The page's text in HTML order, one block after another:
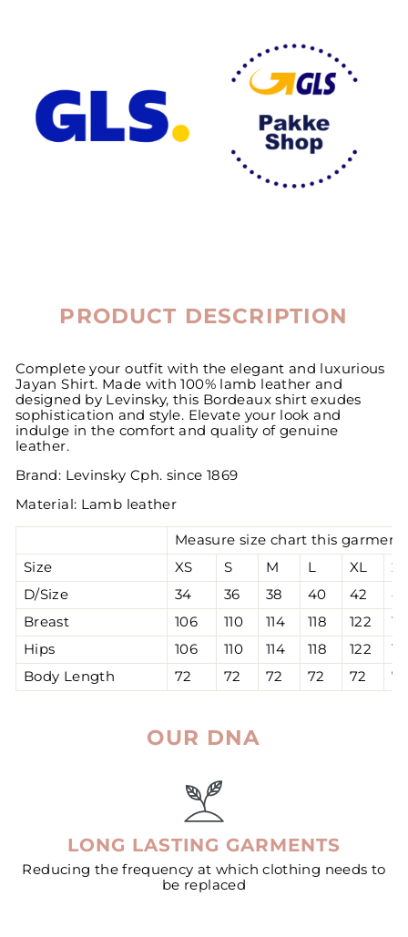
PRODUCT DESCRIPTION
Complete your outfit with the elegant and luxurious
Jayan Shirt. Made with 100% lamb leather and
designed by Levinsky, this Bordeaux shirt exudes
sophistication and style. Elevate your look and
indulge in the comfort and quality of genuine
leather.
Brand: Levinsky Cph. since 1869
Material: Lamb leather
Measure size chart this garment
Size
XS S M L XL
D/Size
34 36 38 40 42
Breast
106 110 114 118 122
Hips
106 110 114 118 122
Body Length
72 72 72 72 72 72
OUR DNA
LONG LASTING GARMENTS
Reducing the frequency at which clothing needs to
be replaced